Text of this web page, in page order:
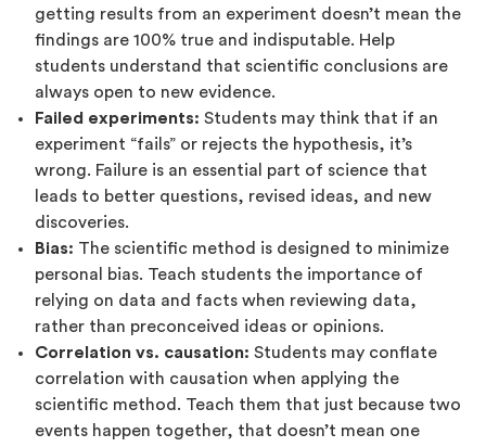
getting results from an experiment doesn’t mean the
findings are 100% true and indisputable. Help
students understand that scientific conclusions are
always open to new evidence.
Failed experiments: Students may think that if an
experiment “fails” or rejects the hypothesis, it’s
wrong. Failure is an essential part of science that
leads to better questions, revised ideas, and new
discoveries.
Bias: The scientific method is designed to minimize
personal bias. Teach students the importance of
relying on data and facts when reviewing data,
rather than preconceived ideas or opinions.
Correlation vs. causation: Students may conflate
correlation with causation when applying the
scientific method. Teach them that just because two
events happen together, that doesn’t mean one